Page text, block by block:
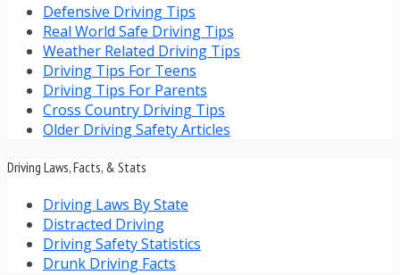
Defensive Driving Tips
Real World Safe Driving Tips
Weather Related Driving Tips
Driving Tips For Teens
Driving Tips For Parents
Cross Country Driving Tips
Older Driving Safety Articles
Driving Laws, Facts, & Stats
Driving Laws By State
Distracted Driving
Driving Safety Statistics
Drunk Driving Facts